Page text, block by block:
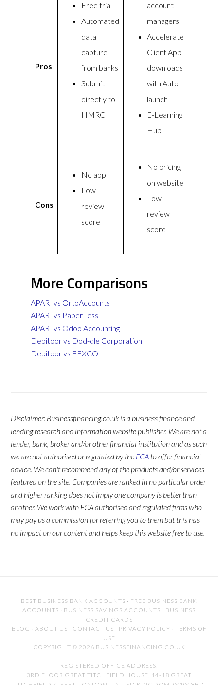
Pros
Free trial
Automated
data
capture
from banks
Submit
directly to
HMRC
account
managers
Accelerate
Client App
downloads
with Auto-
launch
E-Learning
Hub
Cons
No app
Low
review
score
No pricing
on website
Low
review
score
More Comparisons
APARI vs OrtoAccounts
APARI vs PaperLess
APARI vs Odoo Accounting
Debitoor vs Dod-dle Corporation
Debitoor vs FEXCO
Disclaimer: Businessfinancing.co.uk is a business finance and
lending research and information website publisher. We are not a
lender, bank, broker and/or other financial institution and as such
we are not authorised or regulated by the FCA to offer financial
advice. We can't recommend any of the products and/or services
featured on the site. Companies are ranked in no particular order
and higher ranking does not imply one company is better than
another. We work with FCA authorised and regulated firms who
may pay us a commission for referring you to them but this has
no impact on our content and helps keep this website free to use.
BEST BUSINESS BANK ACCOUNTS · FREE BUSINESS BANK
ACCOUNTS · BUSINESS SAVINGS ACCOUNTS · BUSINESS
CREDIT CARDS
BLOG · ABOUT US · CONTACT US · PRIVACY POLICY · TERMS OF
USE
COPYRIGHT © 2026 BUSINESSFINANCING.CO.UK
REGISTERED OFFICE ADDRESS:
3RD FLOOR GREAT TITCHFIELD HOUSE, 14-18 GREAT